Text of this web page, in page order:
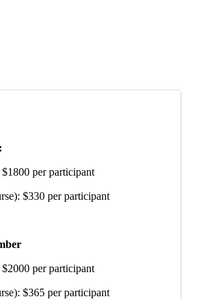
per participant
$330 per participant
per participant
$365 per participant